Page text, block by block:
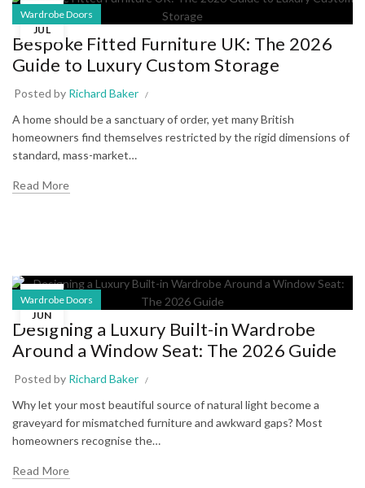
17
JUL
Wardrobe Doors
Bespoke Fitted Furniture UK: The 2026
Guide to Luxury Custom Storage
Posted by Richard Baker
A home should be a sanctuary of order, yet many British
homeowners find themselves restricted by the rigid dimensions of
standard, mass-market…
Read More
24
JUN
Wardrobe Doors
Designing a Luxury Built-in Wardrobe
Around a Window Seat: The 2026 Guide
Posted by Richard Baker
Why let your most beautiful source of natural light become a
graveyard for mismatched furniture and awkward gaps? Most
homeowners recognise the…
Read More